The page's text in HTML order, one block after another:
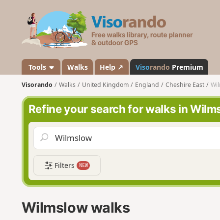
s
a
n
d
o
Tools Walks Help ↗ Visorando Premium
Visorando Walks United Kingdom England Cheshire East
Refine your search for walks in
Filters NEW
Wilmslow walks